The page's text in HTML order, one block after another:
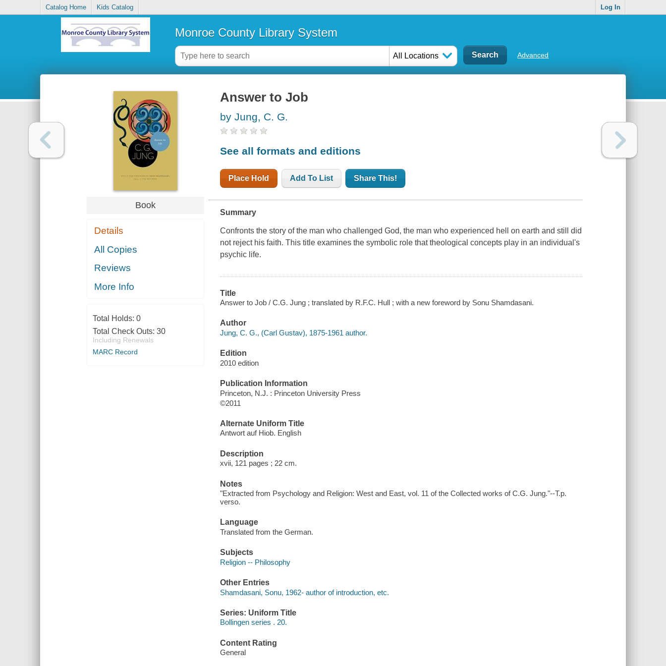
Catalog Home Kids Catalog Log In
Monroe County Library System
All Locations Advanced
Book
Details
All Copies
Reviews
More Info
Total Holds: 0
Total Check Outs: 30
Including Renewals
MARC Record
Answer to Job
by Jung, C. G.
See all formats and editions
Place Hold Add To List Share This!
Summary
Confronts the story of the man who challenged God, the man who experienced hell on earth and still did
not reject his faith. This title examines the symbolic role that theological concepts play in an individual's
psychic life.
Title
Answer to Job / C.G. Jung ; translated by R.F.C. Hull ; with a new foreword by Sonu Shamdasani.
Author
Jung, C. G., (Carl Gustav), 1875-1961 author.
Edition
2010 edition
Publication Information
Princeton, N.J. : Princeton University Press
©2011
Alternate Uniform Title
Antwort auf Hiob. English
Description
xvii, 121 pages ; 22 cm.
Notes
"Extracted from Psychology and Religion: West and East, vol. 11 of the Collected works of C.G. Jung."--T.p.
verso.
Language
Translated from the German.
Subjects
Religion -- Philosophy
Other Entries
Shamdasani, Sonu, 1962- author of introduction, etc.
Series: Uniform Title
Bollingen series . 20.
Content Rating
General